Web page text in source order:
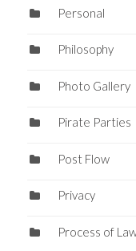
Personal
Philosophy
Photo Gallery
Pirate Parties
Post Flow
Privacy
Process of